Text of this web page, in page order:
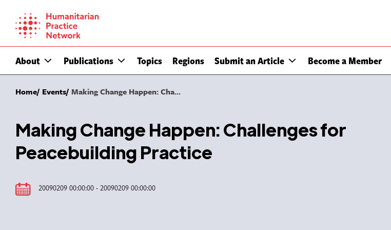
content
About Publications Topics Regions Submit an Article Become a Member
Home Events Making Change Happen: Cha...
Making Change Happen: Challenges for
Peacebuilding Practice
20090209 00:00:00 - 20090209 00:00:00